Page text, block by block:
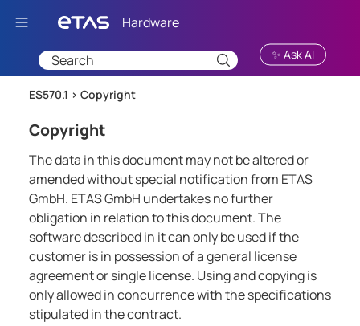
Skip To Main Content
✨ Ask AI
ES570.1 > Copyright
Copyright
The data in this document may not be altered or
amended without special notification from ETAS
GmbH. ETAS GmbH undertakes no further
obligation in relation to this document. The
software described in it can only be used if the
customer is in possession of a general license
agreement or single license. Using and copying is
only allowed in concurrence with the specifications
stipulated in the contract.